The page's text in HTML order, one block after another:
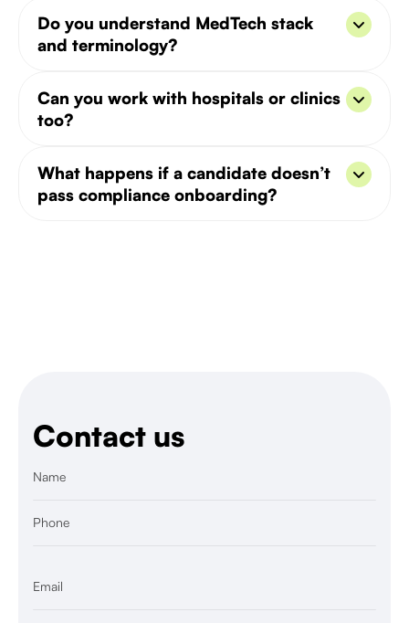
compliant digital health and pharma products.
Do you understand MedTech stack
and terminology?
specific terminology, integrations, and tech.
Can you work with hospitals or clinics
too?
clinical-facing tech providers.
What happens if a candidate doesn’t
pass compliance onboarding?
Contact us